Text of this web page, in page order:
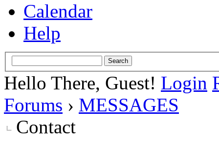
Calendar
Help
Hello There, Guest! Login
Forums › MESSAGES
Contact